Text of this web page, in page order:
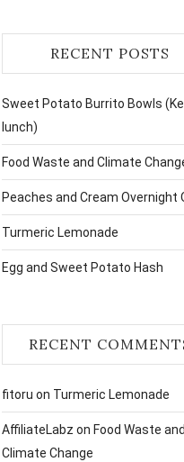
RECENT POSTS
Sweet Potato Burrito Bowls
lunch)
Food Waste and Climate
Peaches and Cream Overnight
Turmeric Lemonade
Egg and Sweet Potato Hash
RECENT
fitoru on Turmeric Lemonade
AffiliateLabz on Food Waste and
Climate Change